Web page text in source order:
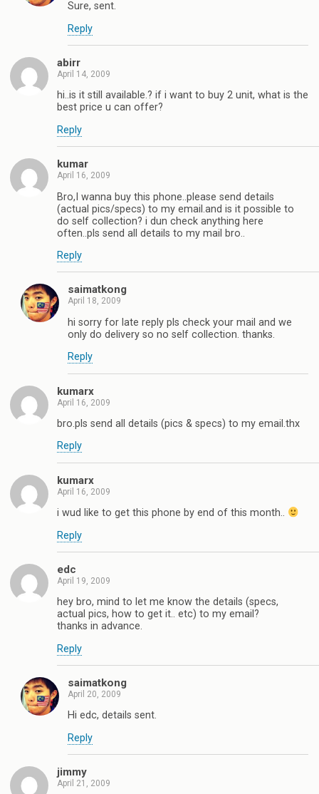
Sure, sent.
Reply
abirr
April 14, 2009
hi..is it still available.? if i want to buy 2 unit, what is the
best price u can offer?
Reply
kumar
April 16, 2009
Bro,I wanna buy this phone..please send details
(actual pics/specs) to my email.and is it possible to
do self collection? i dun check anything here
often..pls send all details to my mail bro..
Reply
saimatkong
April 18, 2009
hi sorry for late reply pls check your mail and we
only do delivery so no self collection. thanks.
Reply
kumarx
April 16, 2009
bro.pls send all details (pics & specs) to my email.thx
Reply
kumarx
April 16, 2009
i wud like to get this phone by end of this month..
Reply
edc
April 19, 2009
hey bro, mind to let me know the details (specs,
actual pics, how to get it.. etc) to my email?
thanks in advance.
Reply
saimatkong
April 20, 2009
Hi edc, details sent.
Reply
jimmy
April 21, 2009